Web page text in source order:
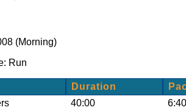
(Morning)
Run
Duration
40:00